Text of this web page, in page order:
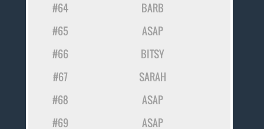
#64
BARB
#65
ASAP
#66
BITSY
#67
SARAH
#68
ASAP
#69
ASAP